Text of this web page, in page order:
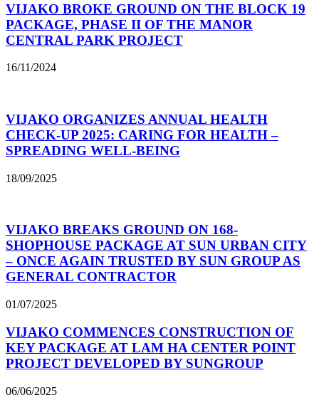
VIJAKO BROKE GROUND ON THE BLOCK 19
PACKAGE, PHASE II OF THE MANOR
CENTRAL PARK PROJECT
16/11/2024
VIJAKO ORGANIZES ANNUAL HEALTH
CHECK-UP 2025: CARING FOR HEALTH –
SPREADING WELL-BEING
18/09/2025
VIJAKO BREAKS GROUND ON 168-
SHOPHOUSE PACKAGE AT SUN URBAN CITY
– ONCE AGAIN TRUSTED BY SUN GROUP AS
GENERAL CONTRACTOR
01/07/2025
VIJAKO COMMENCES CONSTRUCTION OF
KEY PACKAGE AT LAM HA CENTER POINT
PROJECT DEVELOPED BY SUNGROUP
06/06/2025